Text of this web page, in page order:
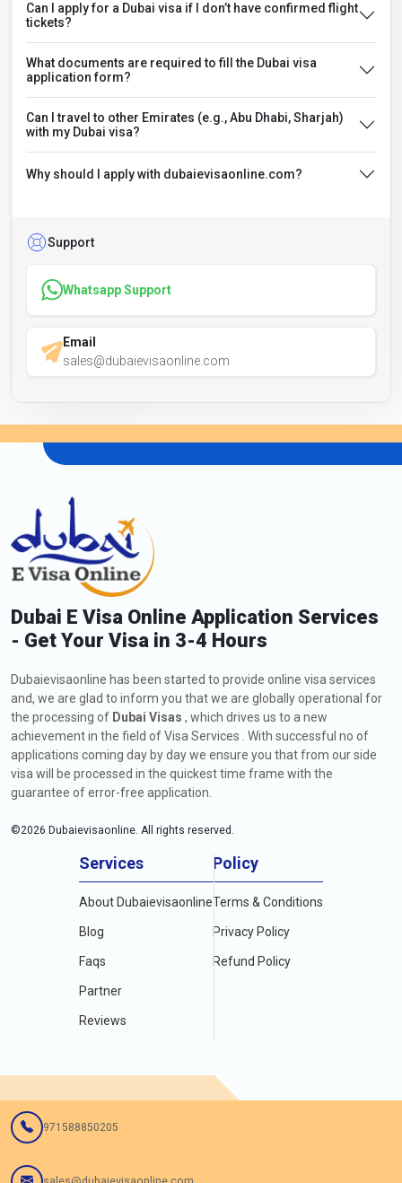
Can I apply for a Dubai visa if I don’t have confirmed flight
tickets?
What documents are required to fill the Dubai visa
application form?
Can I travel to other Emirates (e.g., Abu Dhabi, Sharjah)
with my Dubai visa?
Why should I apply with dubaievisaonline.com?
Support
Whatsapp Support
Email
sales@dubaievisaonline.com
Dubai E Visa Online Application Services
- Get Your Visa in 3-4 Hours
Dubaievisaonline has been started to provide online visa services
and, we are glad to inform you that we are globally operational for
the processing of Dubai Visas , which drives us to a new
achievement in the field of Visa Services . With successful no of
applications coming day by day we ensure you that from our side
visa will be processed in the quickest time frame with the
guarantee of error-free application.
©2026 Dubaievisaonline. All rights reserved.
Services
About Dubaievisaonline
Blog
Faqs
Partner
Reviews
Policy
Terms & Conditions
Privacy Policy
Refund Policy
971588850205